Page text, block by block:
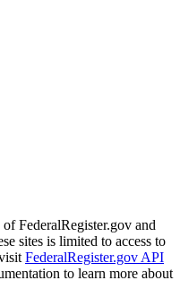
FederalRegister.gov and
sites is limited to access to
FederalRegister.gov API
to learn more about